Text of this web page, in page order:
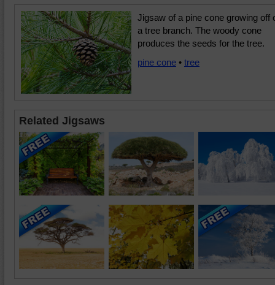
Jigsaw of a pine cone growing off
a tree branch. The woody cone
produces the seeds for the tree.
pine cone • tree
Related Jigsaws